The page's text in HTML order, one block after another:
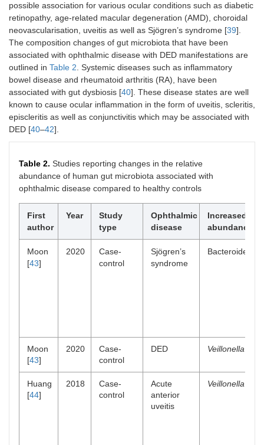
Graham
[25]
2007
Case-
control
possible association for various ocular conditions such as diabetic
retinopathy, age-related macular degeneration (AMD), choroidal
neovascularisation, uveitis as well as Sjögren’s syndrome [39].
The composition changes of gut microbiota that have been
associated with ophthalmic disease with DED manifestations are
outlined in Table 2. Systemic diseases such as inflammatory
bowel disease and rheumatoid arthritis (RA), have been
associated with gut dysbiosis [40]. These disease states are well
known to cause ocular inflammation in the form of uveitis, scleritis,
episcleritis as well as conjunctivitis which may be associated with
DED [40–42].
Table 2. Studies reporting changes in the relative
abundance of human gut microbiota associated with
ophthalmic disease compared to healthy controls
First
author
Year
Study
type
Ophthalmic
disease
Increased
abundance
Moon
[43]
2020
Case-
control
Sjögren’s
syndrome
Bacteroidetes
Moon
[43]
2020
Case-
control
DED Veillonella
Huang
[44]
2018
Case-
control
Acute
anterior
uveitis
Veillonella